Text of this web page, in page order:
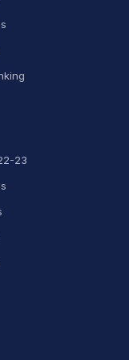
on an ongoing
have been
been
added.
23